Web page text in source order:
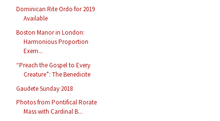
Dominican Rite Ordo for 2019
Available
Boston Manor in London:
Harmonious Proportion
Exem...
“Preach the Gospel to Every
Creature”: The Benedicite
Gaudete Sunday 2018
Photos from Pontifical Rorate
Mass with Cardinal B...